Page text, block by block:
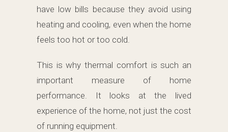
have low bills because they avoid using
heating and cooling, even when the home
feels too hot or too cold.
This is why thermal comfort is such an
important measure of home
performance. It looks at the lived
experience of the home, not just the cost
of running equipment.